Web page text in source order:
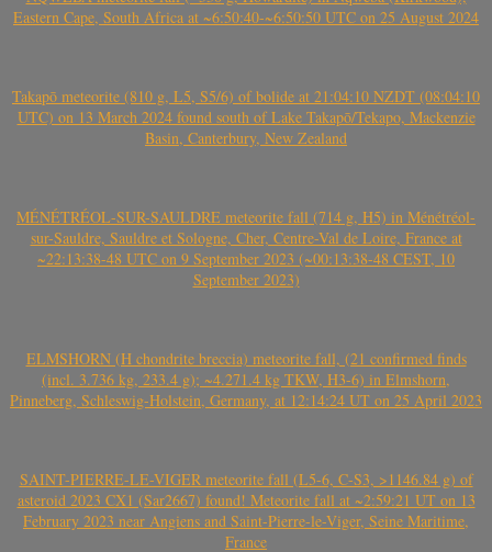
Eastern Cape, South Africa at ~6:50:40-~6:50:50 UTC on 25 August 2024
Takapō meteorite (810 g, L5, S5/6) of bolide at 21:04:10 NZDT (08:04:10
UTC) on 13 March 2024 found south of Lake Takapō/Tekapo, Mackenzie
Basin, Canterbury, New Zealand
MÉNÉTRÉOL-SUR-SAULDRE meteorite fall (714 g, H5) in Ménétréol-
sur-Sauldre, Sauldre et Sologne, Cher, Centre-Val de Loire, France at
~22:13:38-48 UTC on 9 September 2023 (~00:13:38-48 CEST, 10
September 2023)
ELMSHORN (H chondrite breccia) meteorite fall, (21 confirmed finds
(incl. 3.736 kg, 233.4 g); ~4.271.4 kg TKW, H3-6) in Elmshorn,
Pinneberg, Schleswig-Holstein, Germany, at 12:14:24 UT on 25 April 2023
SAINT-PIERRE-LE-VIGER meteorite fall (L5-6, C-S3, >1146.84 g) of
asteroid 2023 CX1 (Sar2667) found! Meteorite fall at ~2:59:21 UT on 13
February 2023 near Angiens and Saint-Pierre-le-Viger, Seine Maritime,
France